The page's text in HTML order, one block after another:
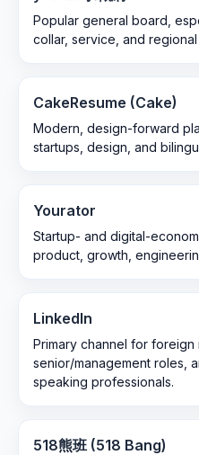
Popular general board,
collar, service, and
CakeResume (Cake)
Modern, design-forward
startups, design, and
Yourator
Startup- and digital-
product, growth,
LinkedIn
Primary channel for foreign
senior/management roles,
speaking professionals.
518熊班 (518 Bang)